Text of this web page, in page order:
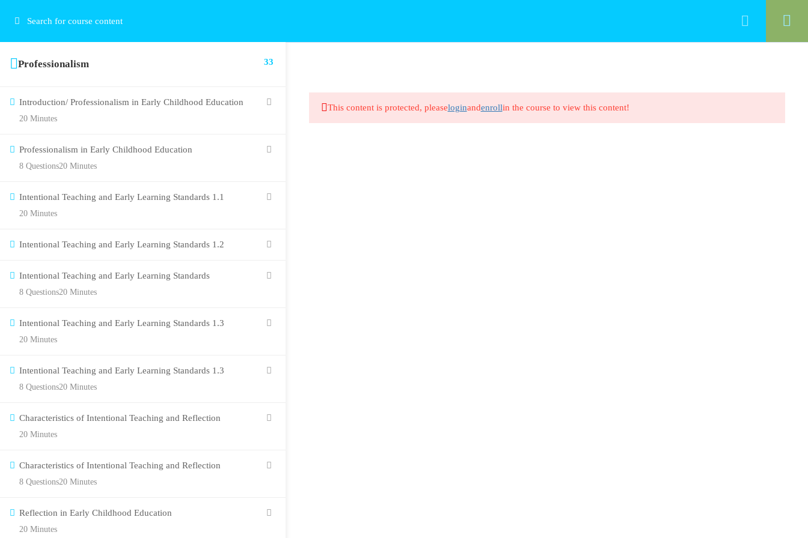
Professionalism 33
Introduction/ Professionalism in Early Childhood Education
20 Minutes
Professionalism in Early Childhood Education
20 Minutes
8 Questions
Intentional Teaching and Early Learning Standards 1.1
20 Minutes
Intentional Teaching and Early Learning Standards 1.2
Intentional Teaching and Early Learning Standards
20 Minutes
8 Questions
Intentional Teaching and Early Learning Standards 1.3
20 Minutes
Intentional Teaching and Early Learning Standards 1.3
20 Minutes
8 Questions
Characteristics of Intentional Teaching and Reflection
20 Minutes
Characteristics of Intentional Teaching and Reflection
20 Minutes
8 Questions
Reflection in Early Childhood Education
20 Minutes
This content is protected, pleaseloginandenrollin the course to view this content!